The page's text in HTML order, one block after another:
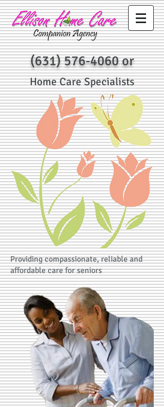
(631) 576-4060or
Providing compassionate, reliable and
affordable care for seniors
Home Care Specialists